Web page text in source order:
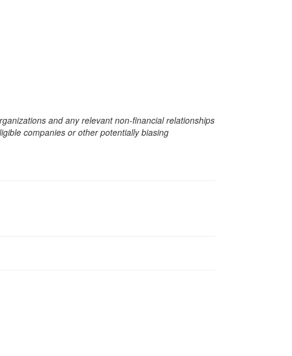
and any relevant non-financial relationships
companies or other potentially biasing